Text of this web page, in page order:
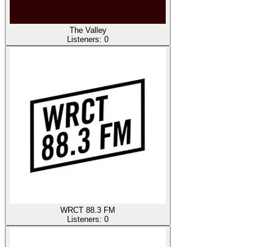
The Valley
Listeners: 0
WRCT 88.3 FM
Listeners: 0